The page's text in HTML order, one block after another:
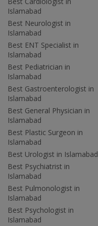
Islamabad
Best Neurologist in
Islamabad
Best ENT Specialist in
Islamabad
Best Pediatrician in
Islamabad
Best Gastroenterologist in
Islamabad
Best General Physician in
Islamabad
Best Plastic Surgeon in
Islamabad
Best Urologist in Islamabad
Best Psychiatrist in
Islamabad
Best Pulmonologist in
Islamabad
Best Psychologist in
Islamabad